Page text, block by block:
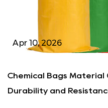
Apr 10, 2026
Chemical Bags Material
Durability and